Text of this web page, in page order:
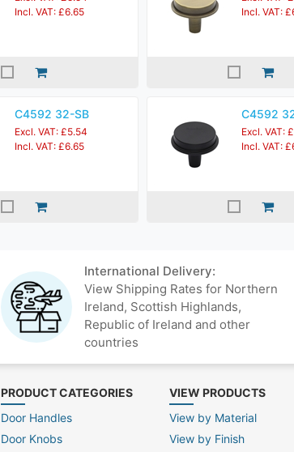
Incl. VAT: £6.65
Incl. VAT:
C4592 32-SB
Excl. VAT: £5.54
Incl. VAT: £6.65
C4592
Excl. VAT:
Incl. VAT:
International Delivery:
View Shipping Rates for Northern
Ireland, Scottish Highlands,
Republic of Ireland and other
countries
PRODUCT CATEGORIES
Door Handles
Door Knobs
VIEW PRODUCTS
View by Material
View by Finish